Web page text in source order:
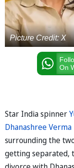
Picture Credit: X
On
Star India spinner
Dhanashree Verma
surrounding the
getting separated,